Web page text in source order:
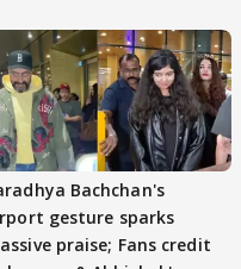
Bachchan's
gesture sparks
praise; Fans credit